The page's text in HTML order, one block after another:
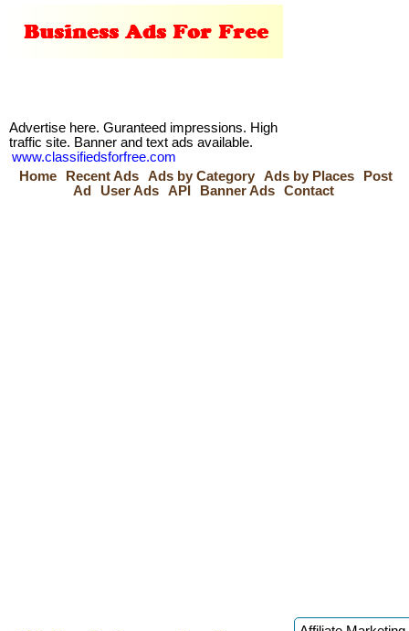
Advertise here. Guranteed impressions. High
traffic site. Banner and text ads available.
www.classifiedsforfree.com
Home
Recent Ads Ads by Category Ads by Places
Post
Ad
User Ads API Banner Ads Contact